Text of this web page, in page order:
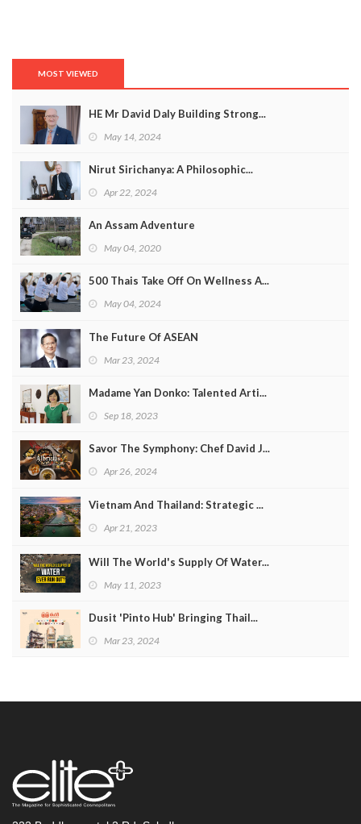
MOST VIEWED
HE Mr David Daly Building Strong...
May 14, 2024
Nirut Sirichanya: A Philosophic...
Apr 22, 2024
An Assam Adventure
May 04, 2020
500 Thais Take Off On Wellness A...
May 04, 2024
The Future Of ASEAN
Mar 23, 2024
Madame Yan Donko: Talented Arti...
Sep 18, 2023
Savor The Symphony: Chef David J...
Apr 26, 2024
Vietnam And Thailand: Strategic ...
Apr 21, 2023
Will The World's Supply Of Water...
May 11, 2023
Dusit 'Pinto Hub' Bringing Thail...
Mar 23, 2024